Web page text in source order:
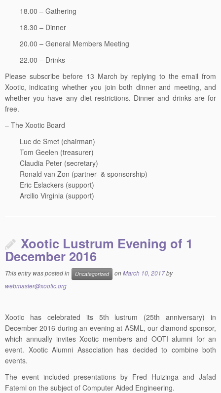
18.00 – Gathering
18.30 – Dinner
20.00 – General Members Meeting
22.00 – Drinks
Please subscribe before 13 March by replying to the email from
Xootic, indicating whether you join both dinner and meeting, and
whether you have any diet restrictions. Dinner and drinks are for
free.
– The Xootic Board
Luc de Smet (chairman)
Tom Geelen (treasurer)
Claudia Peter (secretary)
Ronald van Zon (partner- & sponsorship)
Eric Eslackers (support)
Arcilio Virginia (support)
Xootic Lustrum Evening of 1
December 2016
This entry was posted in Uncategorized onMarch 10, 2017by
webmaster@xootic.org
Xootic has celebrated its 5th lustrum (25th anniversary) in
December 2016 during an evening at ASML, our diamond sponsor,
which annually invites Xootic members and OOTI alumni for an
event. Xootic Alumni Association has decided to combine both
events.
The event included presentations by Fred Huizinga and Jafad
Fatemi on the subject of Computer Aided Engineering.